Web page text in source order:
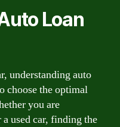
Loan
understanding auto
choose the optimal
you are
used car, finding the